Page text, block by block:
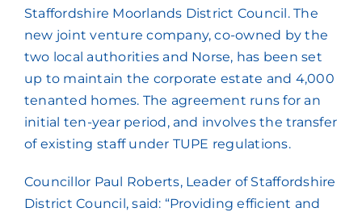
Staffordshire Moorlands District Council. The
new joint venture company, co-owned by the
two local authorities and Norse, has been set
up to maintain the corporate estate and 4,000
tenanted homes. The agreement runs for an
initial ten-year period, and involves the transfer
of existing staff under TUPE regulations.
Councillor Paul Roberts, Leader of Staffordshire
District Council, said: “Providing efficient and